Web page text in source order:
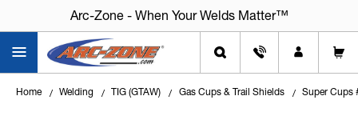
Arc-Zone - When Your Welds Matter™
Home Welding TIG (GTAW) Gas Cups & Trail Shields Super Cups